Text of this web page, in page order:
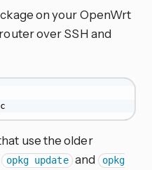
on your OpenWrt
over SSH and
use the older
opkg update and
opkg